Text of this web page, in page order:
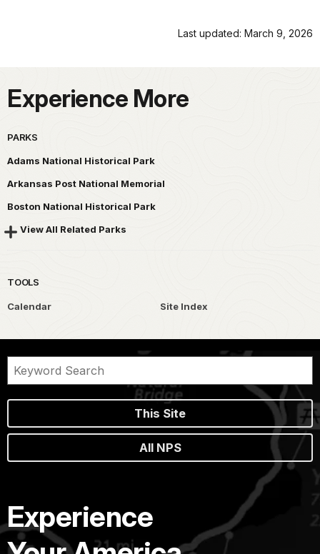
Last updated: March 9, 2026
Experience More
PARKS
Adams National Historical Park
Arkansas Post National Memorial
Boston National Historical Park
View All Related Parks
TOOLS
Calendar Site Index
This Site
All NPS
Experience